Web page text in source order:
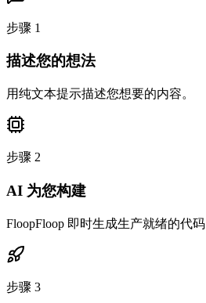
步骤 1
描述您的想法
用纯文本提示描述您想要的内容。
步骤 2
AI 为您构建
FloopFloop 即时生成生产就绪的代码
步骤 3